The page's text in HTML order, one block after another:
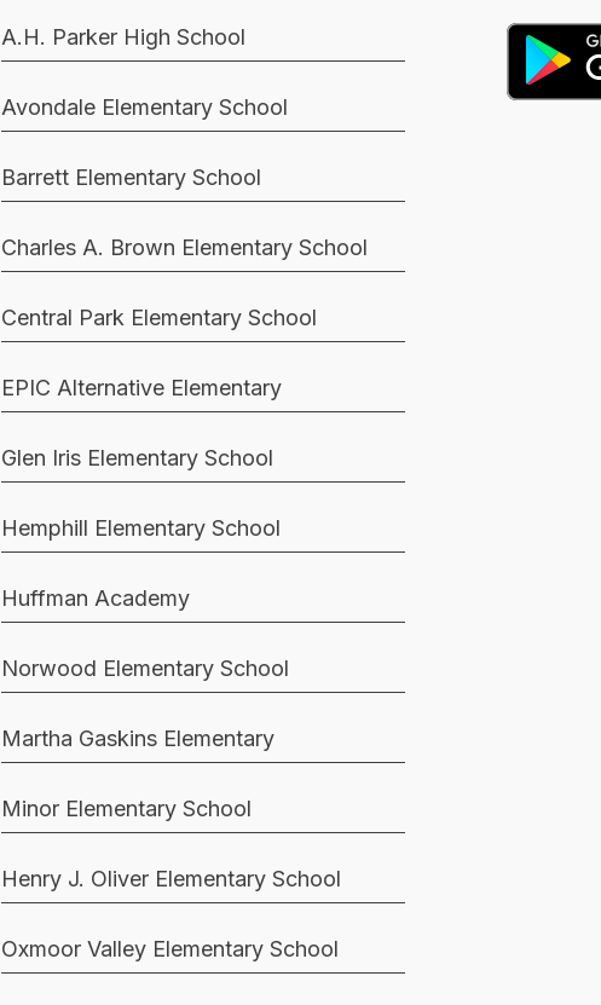
A.H. Parker High School
Avondale Elementary School
Barrett Elementary School
Charles A. Brown Elementary School
Central Park Elementary School
EPIC Alternative Elementary
Glen Iris Elementary School
Hemphill Elementary School
Huffman Academy
Norwood Elementary School
Martha Gaskins Elementary
Minor Elementary School
Henry J. Oliver Elementary School
Oxmoor Valley Elementary School